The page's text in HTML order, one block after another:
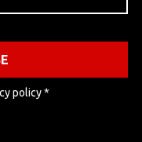
policy*